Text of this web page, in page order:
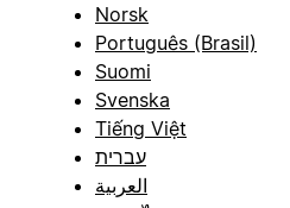
Norsk
Português (Brasil)
Suomi
Svenska
Tiếng Việt
עברית
العربية